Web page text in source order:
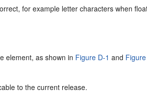
for example letter characters when
element, as shown in Figure D-1 and
to the current release.